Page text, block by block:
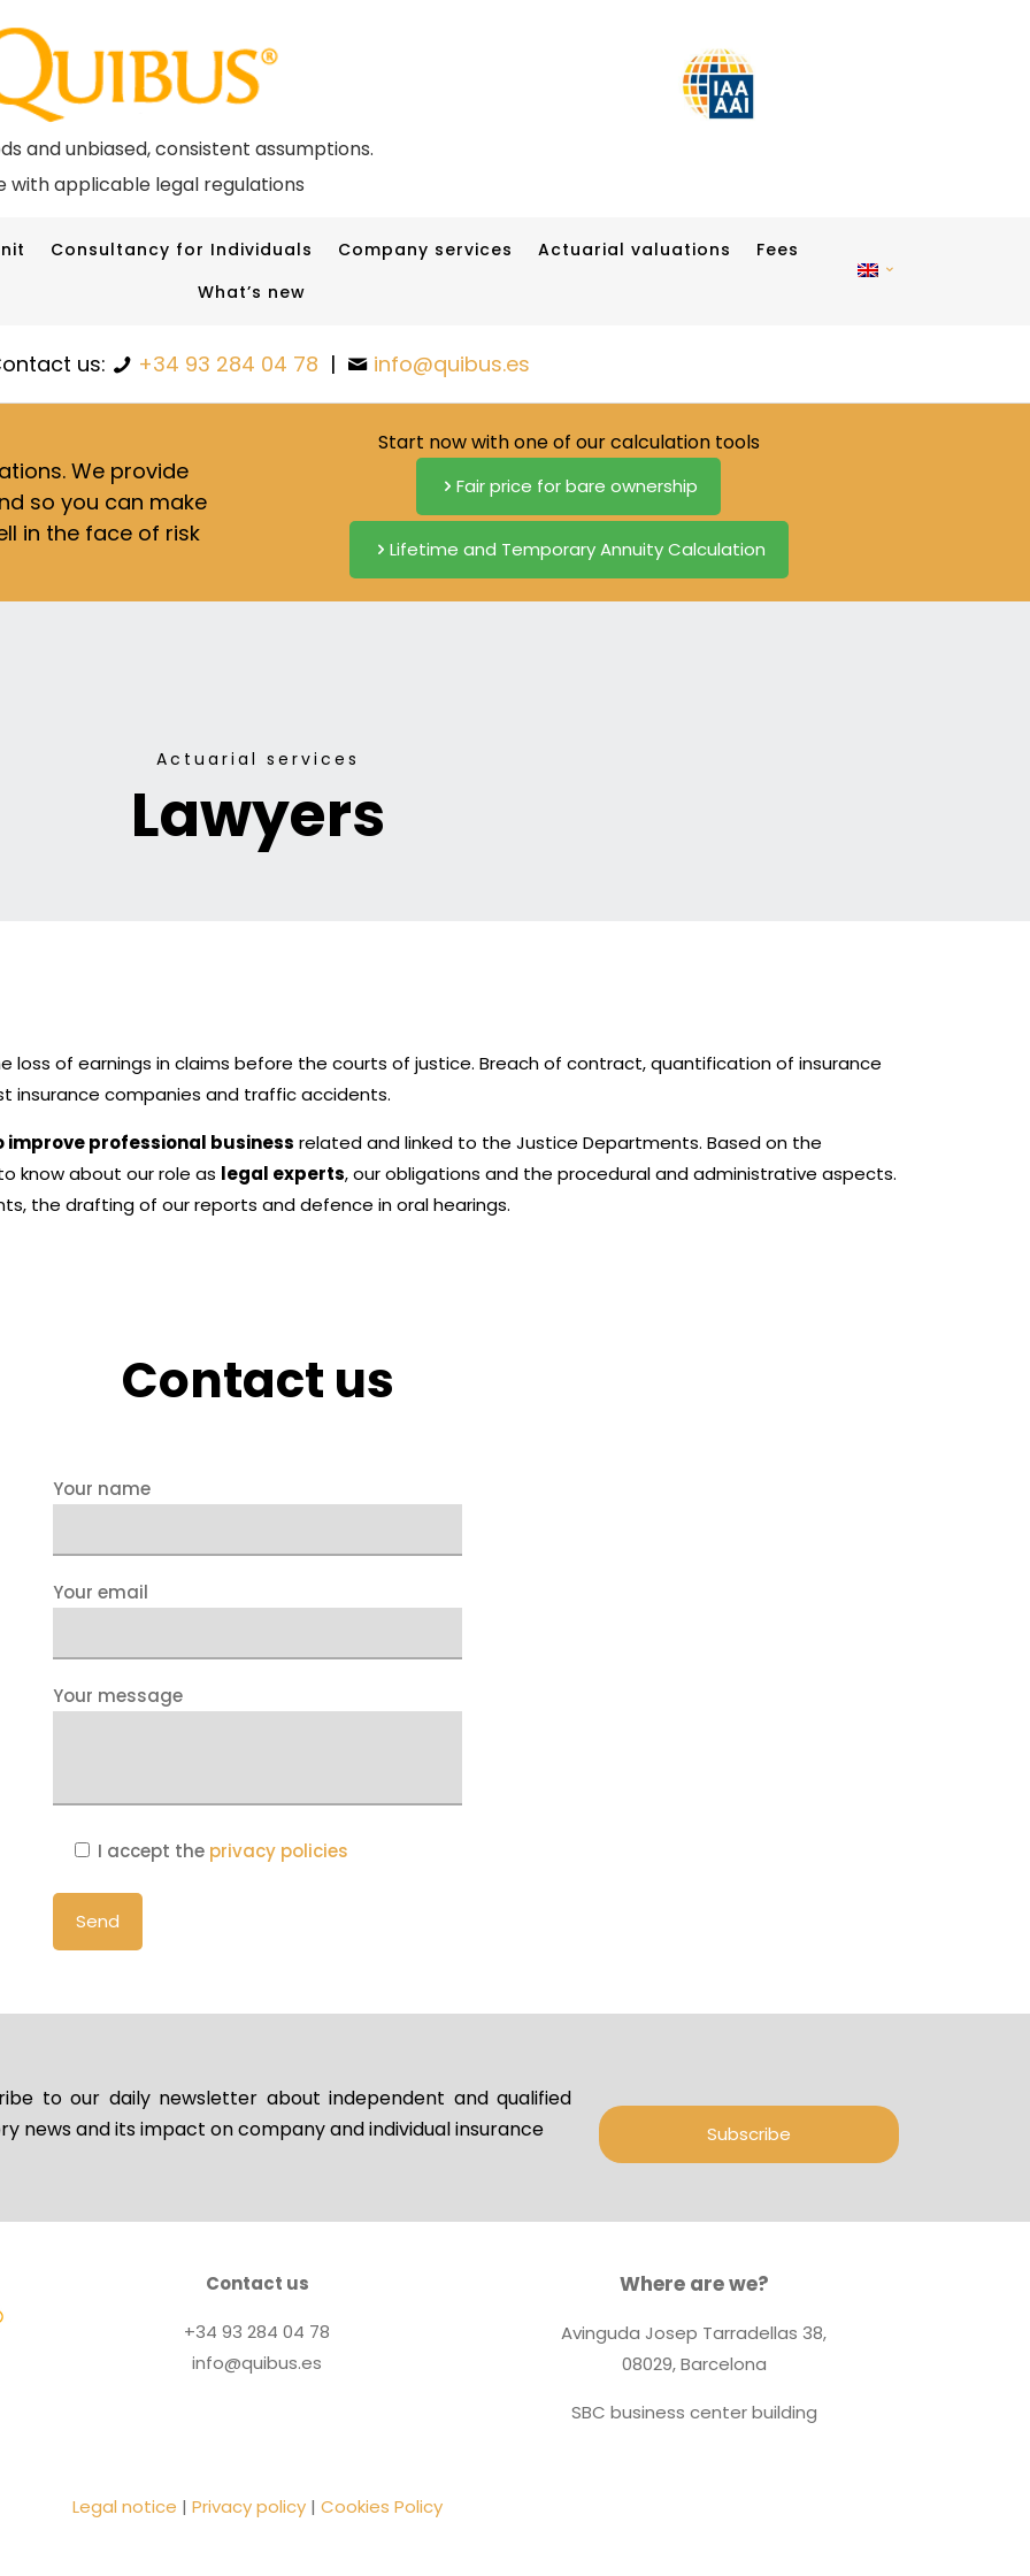
and unbiased, consistent assumptions.
with applicable legal regulations
Consultancy for Individuals Company services Actuarial valuations
Fees
What’s new
us: +34 93 284 04 78 | info@quibus.es
We provide
so you can make
in the face of risk
Start now with one of our calculation tools
Fair price for bare ownership
Lifetime and Temporary Annuity Calculation
Actuarial services
Lawyers
loss of earnings in claims before the courts of justice. Breach of contract, quantification of insurance
insurance companies and traffic accidents.
improve professional business related and linked to the Justice Departments. Based on the
know about our role as legal experts, our obligations and the procedural and administrative aspects.
the drafting of our reports and defence in oral hearings.
Contact us
Your name
Your email
Your message
I accept the privacy policies
to our daily newsletter about independent and qualified
news and its impact on company and individual insurance
Subscribe
Contact us
+34 93 284 04 78
info@quibus.es
Where are we?
Avinguda Josep Tarradellas 38,
08029, Barcelona
SBC business center building
Legal notice | Privacy policy | Cookies Policy